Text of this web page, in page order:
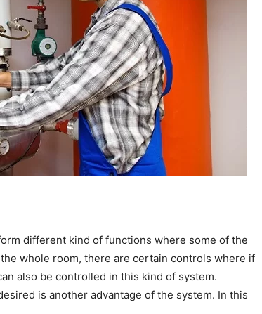
different kind of functions where some of the
whole room, there are certain controls where if
also be controlled in this kind of system.
is another advantage of the system. In this